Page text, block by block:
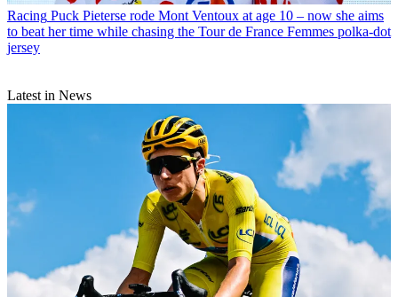
Racing Puck Pieterse rode Mont Ventoux at age 10 – now she aims
to beat her time while chasing the Tour de France Femmes polka-dot
jersey
Latest in News